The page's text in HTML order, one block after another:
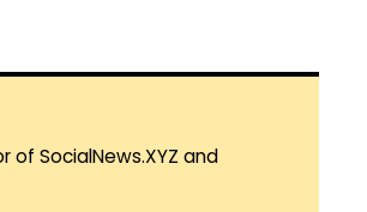
of SocialNews.XYZ and